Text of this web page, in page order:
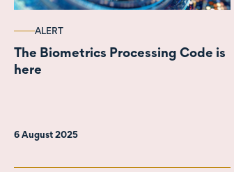
ALERT
The Biometrics Processing Code is
here
6 August 2025